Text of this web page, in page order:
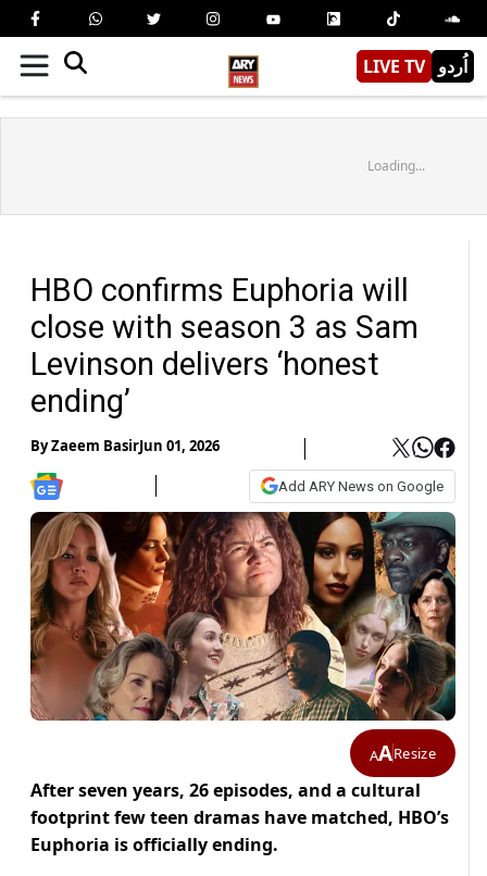
LIVE TV اُردو
Loading...
HBO confirms Euphoria will
close with season 3 as Sam
Levinson delivers ‘honest
ending’
ByZaeem BasirJun 01, 2026
Add ARY News on Google
AAResize
After seven years, 26 episodes, and a cultural
footprint few teen dramas have matched, HBO’s
Euphoria is officially ending.